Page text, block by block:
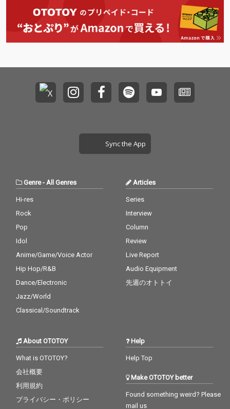
Sync the App
Genre-All Genres
Hi-res
Rock
Pop
Idol
Anime/Game/Voice Actor
Hip Hop/R&B
Dance/Electronic
Jazz/World
Classical/Soundtrack
Articles
Series
Interview
Column
Review
Live Report
Audio Equipment
先週のオトトイ
About OTOTOY
What is OTOTOY?
会社概要
利用規約
プライバシー・ポリシー
Help
Help Top
Make OTOTOY better
Found something weird? Please
mail us